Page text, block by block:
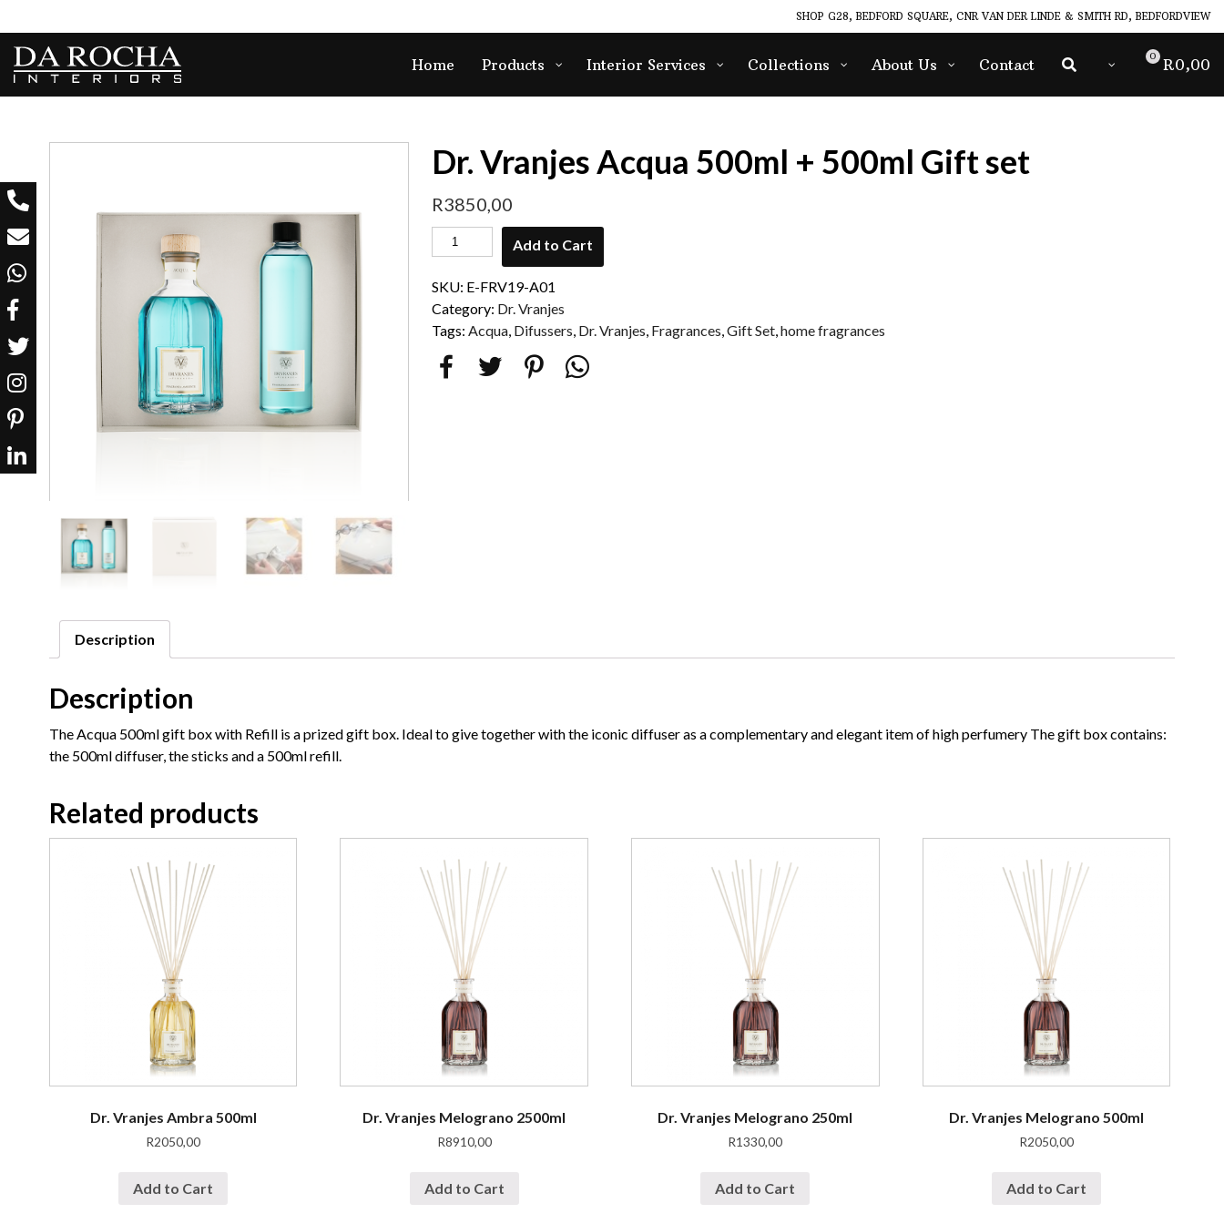
SHOP G28, BEDFORD SQUARE, CNR VAN DER LINDE & SMITH RD, BEDFORDVIEW
Home Products Interior Services Collections About Us Contact 0 R0,00
Dr. Vranjes Acqua 500ml + 500ml Gift set
R3850,00
Add to Cart
SKU: E-FRV19-A01
Category: Dr. Vranjes
Tags:Acqua, Difussers, Dr. Vranjes, Fragrances,Gift Set,home fragrances
Description
Description
The Acqua 500ml gift box with Refill is a prized gift box. Ideal to give together with the iconic diffuser as a complementary and elegant item of high perfumery The gift box contains:
the 500ml diffuser, the sticks and a 500ml refill.
Related products
Dr. Vranjes Ambra 500ml
R2050,00
Add to Cart
Dr. Vranjes Melograno 2500ml
R8910,00
Add to Cart
Dr. Vranjes Melograno 250ml
R1330,00
Add to Cart
Dr. Vranjes Melograno 500ml
R2050,00
Add to Cart